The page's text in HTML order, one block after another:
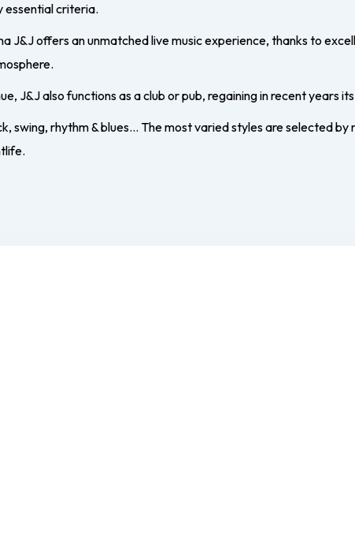
essential criteria.
J&J offers an unmatched live music experience, thanks to
J&J also functions as a club or pub, regaining in recent
swing, rhythm & blues… The most varied styles are selected